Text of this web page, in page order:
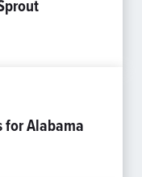
for Alabama